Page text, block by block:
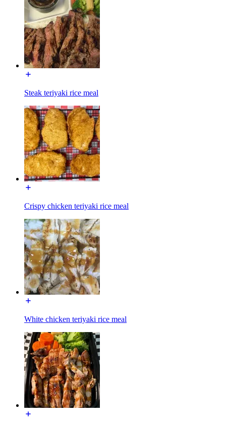
Steak teriyaki rice meal
Crispy chicken teriyaki rice meal
White chicken teriyaki rice meal